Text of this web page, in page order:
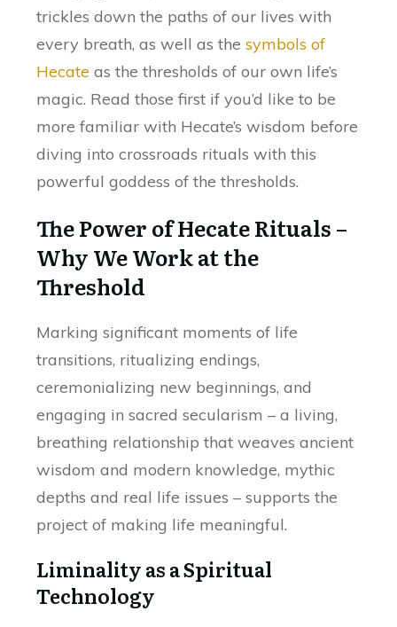
trickles down the paths of our lives with
every breath, as well as the symbols of
Hecate as the thresholds of our own life’s
magic. Read those first if you’d like to be
more familiar with Hecate’s wisdom before
diving into crossroads rituals with this
powerful goddess of the thresholds.
The Power of Hecate Rituals –
Why We Work at the
Threshold
Marking significant moments of life
transitions, ritualizing endings,
ceremonializing new beginnings, and
engaging in sacred secularism – a living,
breathing relationship that weaves ancient
wisdom and modern knowledge, mythic
depths and real life issues – supports the
project of making life meaningful.
Liminality as a Spiritual
Technology